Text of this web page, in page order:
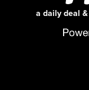
a daily deal